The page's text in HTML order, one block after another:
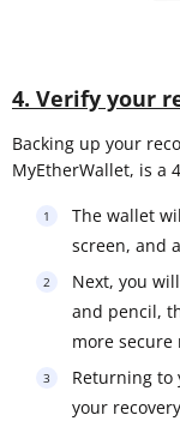
4. Verify your
Backing up your
MyEtherWallet, is a
The wallet
screen, and
Next, you
and pencil,
more
Returning to
your